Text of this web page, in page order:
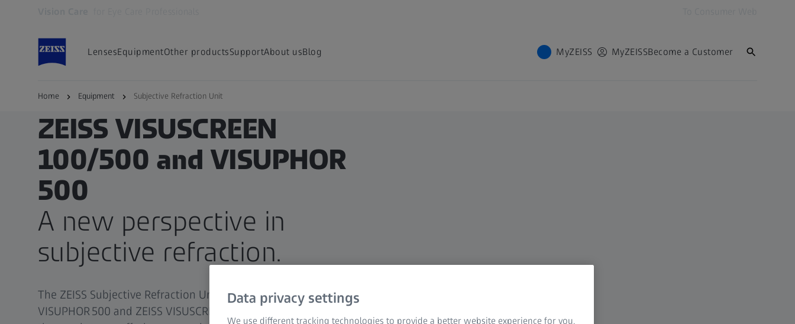
LensesEquipmentOther productsSupportAbout usBlog MyZEISS MyZEISSBecome a Customer
Home Equipment Subjective Refraction Unit
ZEISS VISUSCREEN
100/500 and VISUPHOR
500
A new perspective in
subjective refraction.
The ZEISS Subjective Refraction Unit (SRU) (consisting of ZEISS
VISUPHOR 500 and ZEISS VISUSCREEN 100 or 500) reduces refraction
Data privacy settings
We use different tracking technologies to provide a better website experience for you.